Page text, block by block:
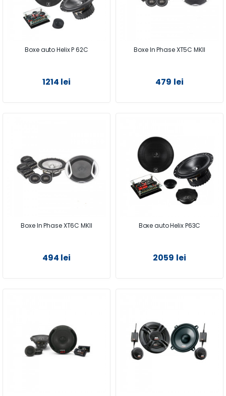
Boxe auto Helix P 62C
1214 lei
Boxe In Phase XT5C MKII
479 lei
Boxe In Phase XT6C MKII
494 lei
Boxe auto Helix P63C
2059 lei